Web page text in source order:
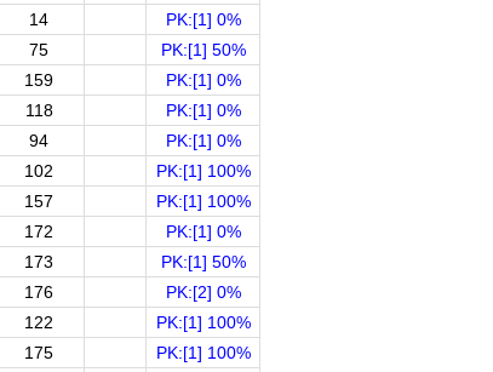
14
PK:[1] 0%
75
PK:[1] 50%
159
PK:[1] 0%
118
PK:[1] 0%
94
PK:[1] 0%
102
PK:[1] 100%
157
PK:[1] 100%
172
PK:[1] 0%
173
PK:[1] 50%
176
PK:[2] 0%
122
PK:[1] 100%
175
PK:[1] 100%